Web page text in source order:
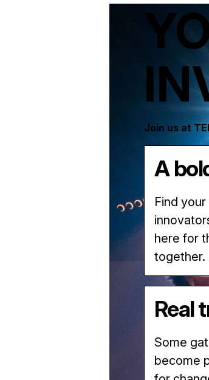
Join us at
A
Find
here for
together.
Real
Some
become